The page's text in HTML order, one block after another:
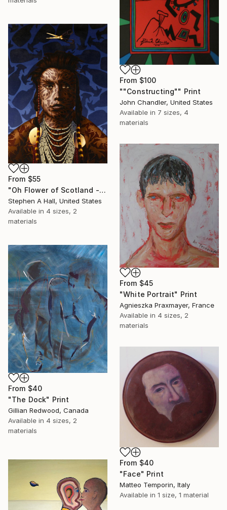
From $100
""Constructing"" Print
John Chandler, United States
Available in 7 sizes, 4
materials
From $55
"Oh Flower of Scotland - SOLD" Print
Stephen A Hall, United States
Available in 4 sizes, 2
materials
From $45
"White Portrait" Print
Agnieszka Praxmayer, France
Available in 4 sizes, 2
materials
From $40
"The Dock" Print
Gillian Redwood, Canada
Available in 4 sizes, 2
materials
From $40
"Face" Print
Matteo Temporin, Italy
Available in 1 size, 1 material